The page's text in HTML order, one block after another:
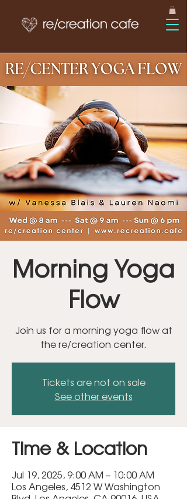
Morning Yoga
Flow
Join us for a morning yoga flow at
the re/creation center.
Tickets are not on sale
See other events
Time & Location
Jul 19, 2025, 9:00 AM – 10:00 AM
Los Angeles, 4512 W Washington